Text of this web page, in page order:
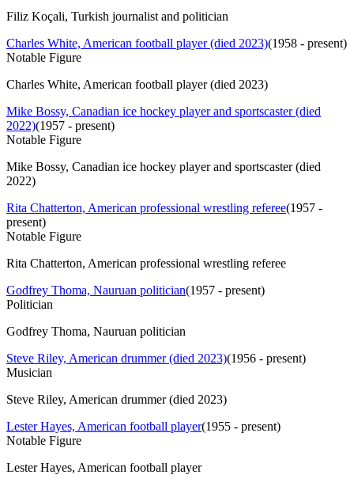
Filiz Koçali, Turkish journalist and politician
Charles White, American football player (died 2023)(1958 - present)
Notable Figure
Charles White, American football player (died 2023)
Mike Bossy, Canadian ice hockey player and sportscaster (died
2022)(1957 - present)
Notable Figure
Mike Bossy, Canadian ice hockey player and sportscaster (died
2022)
Rita Chatterton, American professional wrestling referee(1957 -
present)
Notable Figure
Rita Chatterton, American professional wrestling referee
Godfrey Thoma, Nauruan politician(1957 - present)
Politician
Godfrey Thoma, Nauruan politician
Steve Riley, American drummer (died 2023)(1956 - present)
Musician
Steve Riley, American drummer (died 2023)
Lester Hayes, American football player(1955 - present)
Notable Figure
Lester Hayes, American football player